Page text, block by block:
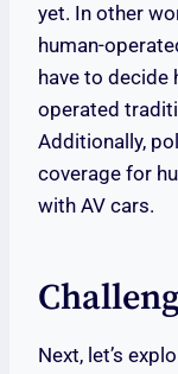
yet. In other
human-
have to decide
operated
Additionally,
coverage for
with AV cars.
Next, let’s